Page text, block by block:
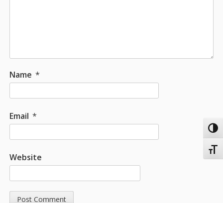
Name *
Email *
Website